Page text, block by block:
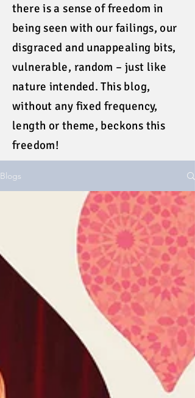
there is a sense of freedom in
being seen with our failings, our
disgraced and unappealing bits,
vulnerable, random – just like
nature intended. This blog,
without any fixed frequency,
length or theme, beckons this
freedom!
Blogs